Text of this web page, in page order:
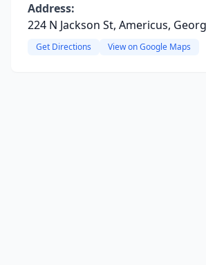
Address:
224 N Jackson St, Americus,
Get Directions View on Google Maps